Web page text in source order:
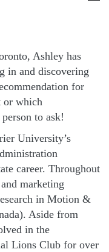
Ashley has
in and discovering
for
or which
to ask!
University’s
career. Throughout
marketing
in Motion &
Aside from
in the
Lions Club for over